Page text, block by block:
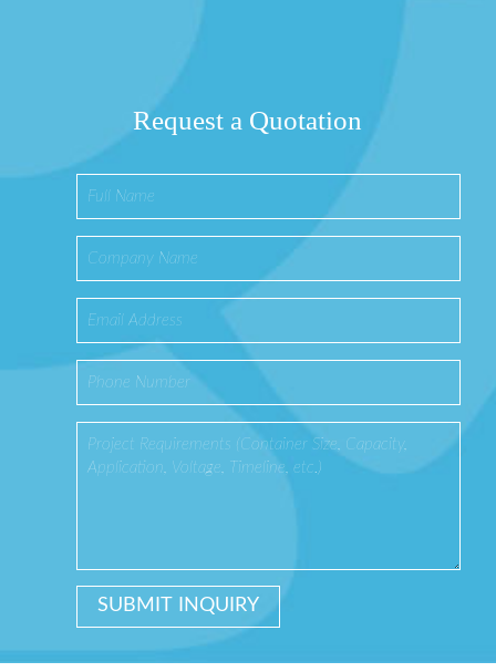
Request a Quotation